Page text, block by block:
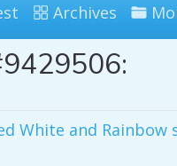
Archives
White and Rainbow